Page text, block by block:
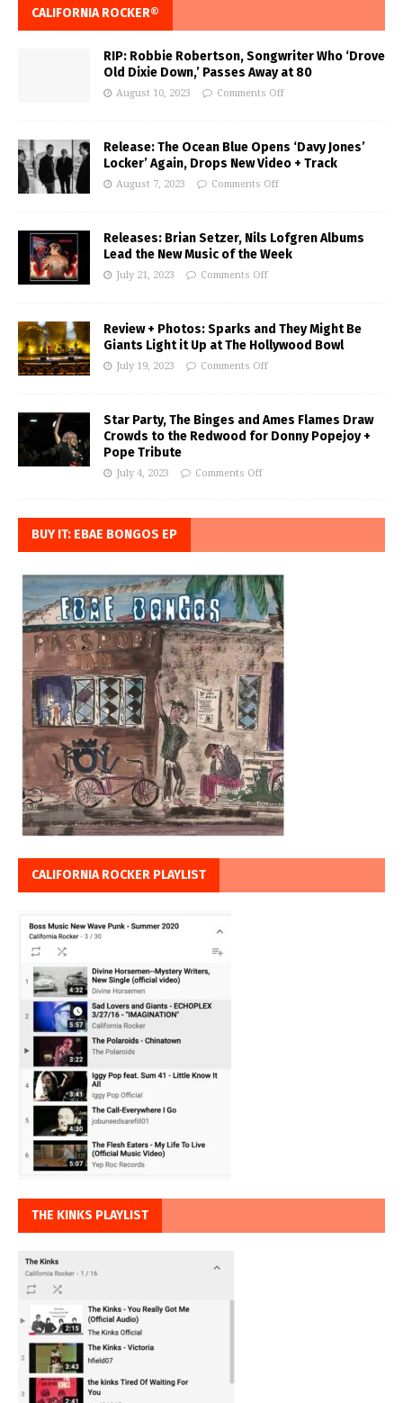
CALIFORNIA ROCKER®
RIP: Robbie Robertson, Songwriter Who ‘Drove
Old Dixie Down,’ Passes Away at 80
August 10, 2023 Comments Off
Release: The Ocean Blue Opens ‘Davy Jones’
Locker’ Again, Drops New Video + Track
August 7, 2023 Comments Off
Releases: Brian Setzer, Nils Lofgren Albums
Lead the New Music of the Week
July 21, 2023 Comments Off
Review + Photos: Sparks and They Might Be
Giants Light it Up at The Hollywood Bowl
July 19, 2023 Comments Off
Star Party, The Binges and Ames Flames Draw
Crowds to the Redwood for Donny Popejoy +
Pope Tribute
July 4, 2023 Comments Off
BUY IT: EBAE BONGOS EP
CALIFORNIA ROCKER PLAYLIST
THE KINKS PLAYLIST